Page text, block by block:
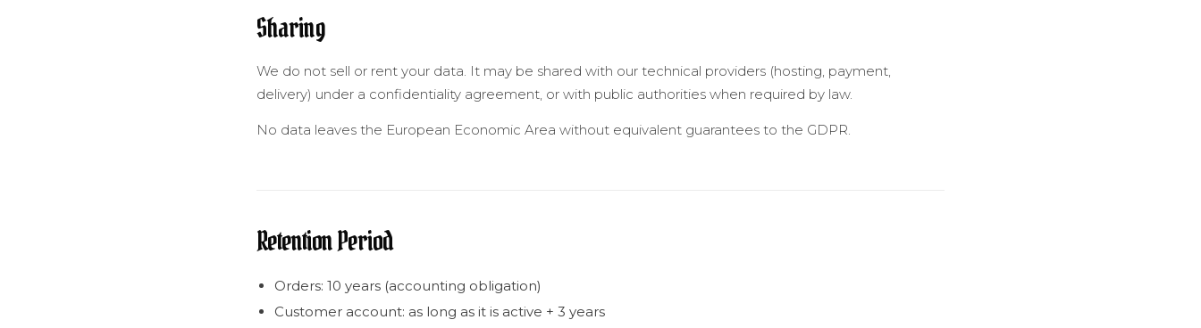
Sharing
We do not sell or rent your data. It may be shared with our technical providers (hosting, payment,
delivery) under a confidentiality agreement, or with public authorities when required by law.
No data leaves the European Economic Area without equivalent guarantees to the GDPR.
Retention Period
Orders: 10 years (accounting obligation)
Customer account: as long as it is active + 3 years